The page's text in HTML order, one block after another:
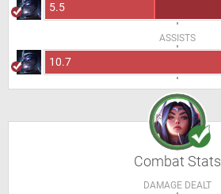
5.5
ASSISTS
10.7
Combat Stats
DAMAGE DEALT